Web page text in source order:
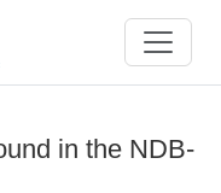
in the NDB-